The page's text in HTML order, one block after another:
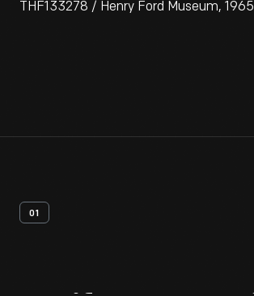
THF133278 / Henry Ford Museum, 1965
01